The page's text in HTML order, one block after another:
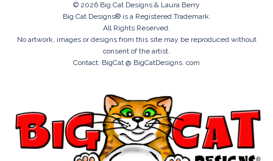
© 2026 Big Cat Designs & Laura Berry
Big Cat Designs® is a Registered Trademark.
All Rights Reserved.
No artwork, images or designs from this site may be reproduced without
consent of the artist.
Contact: BigCat @ BigCatDesigns. com